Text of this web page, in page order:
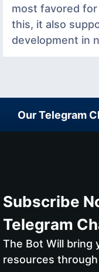
most favored
this, it also
development in
Our Telegram
Subscribe
Telegram
The Bot Will bring
resources